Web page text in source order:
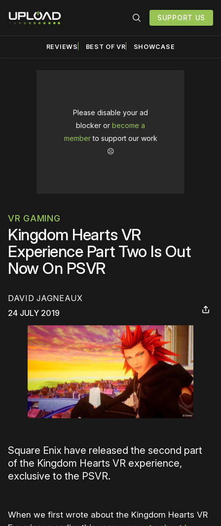
SUPPORT US
REVIEWS BEST OF VR SHOWCASE
Please disable your ad
blocker or become a
memberto support our work
☹️
VR GAMING
Kingdom Hearts VR
Experience Part Two Is Out
Now On PSVR
DAVID JAGNEAUX
24 JULY 2019
Square Enix have released the second part
of the Kingdom Hearts VR experience,
exclusive to the PSVR.
When we first wrote about the Kingdom Hearts VR